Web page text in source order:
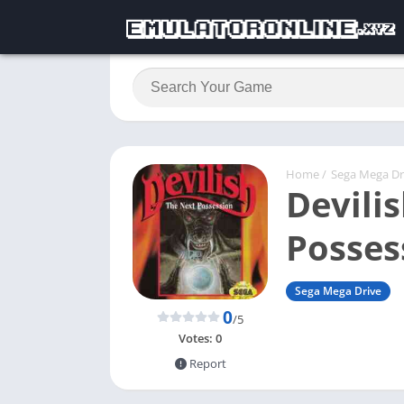
Home / Sega Mega
Sega Mega Drive
0/5
Votes: 0
Report